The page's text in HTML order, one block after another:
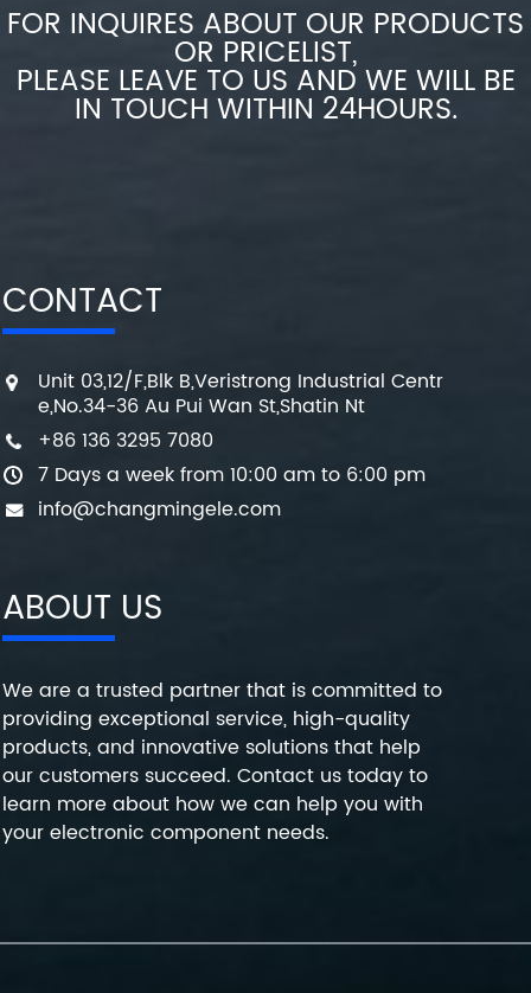
FOR INQUIRES ABOUT OUR PRODUCTS
OR PRICELIST,
PLEASE LEAVE TO US AND WE WILL BE
IN TOUCH WITHIN 24HOURS.
CONTACT
Unit 03,12/F,Blk B,Veristrong Industrial Centr
e,No.34-36 Au Pui Wan St,Shatin Nt
+86 136 3295 7080
7 Days a week from 10:00 am to 6:00 pm
info@changmingele.com
ABOUT US
We are a trusted partner that is committed to
providing exceptional service, high-quality
products, and innovative solutions that help
our customers succeed. Contact us today to
learn more about how we can help you with
your electronic component needs.